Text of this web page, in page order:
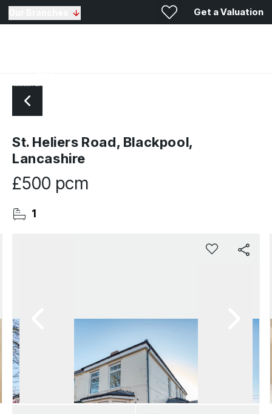
Get a Valuation
St. Heliers Road, Blackpool,
Lancashire
£500 pcm
1